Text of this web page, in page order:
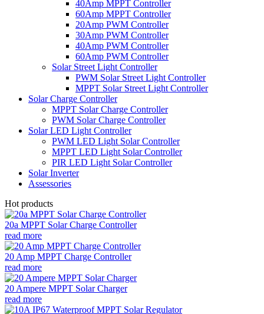
40Amp MPPT Controller
60Amp MPPT Controller
20Amp PWM Controller
30Amp PWM Controller
40Amp PWM Controller
60Amp PWM Controller
Solar Street Light Controller
PWM Solar Street Light Controller
MPPT Solar Street Light Controller
Solar Charge Controller
MPPT Solar Charge Controller
PWM Solar Charge Controller
Solar LED Light Controller
PWM LED Light Solar Controller
MPPT LED Light Solar Controller
PIR LED Light Solar Controller
Solar Inverter
Assessories
Hot products
20a MPPT Solar Charge Controller
read more
20 Amp MPPT Charge Controller
read more
20 Ampere MPPT Solar Charger
read more